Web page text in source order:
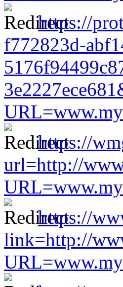
https://
f772823d-
https://
url=http://
https://
link=http://